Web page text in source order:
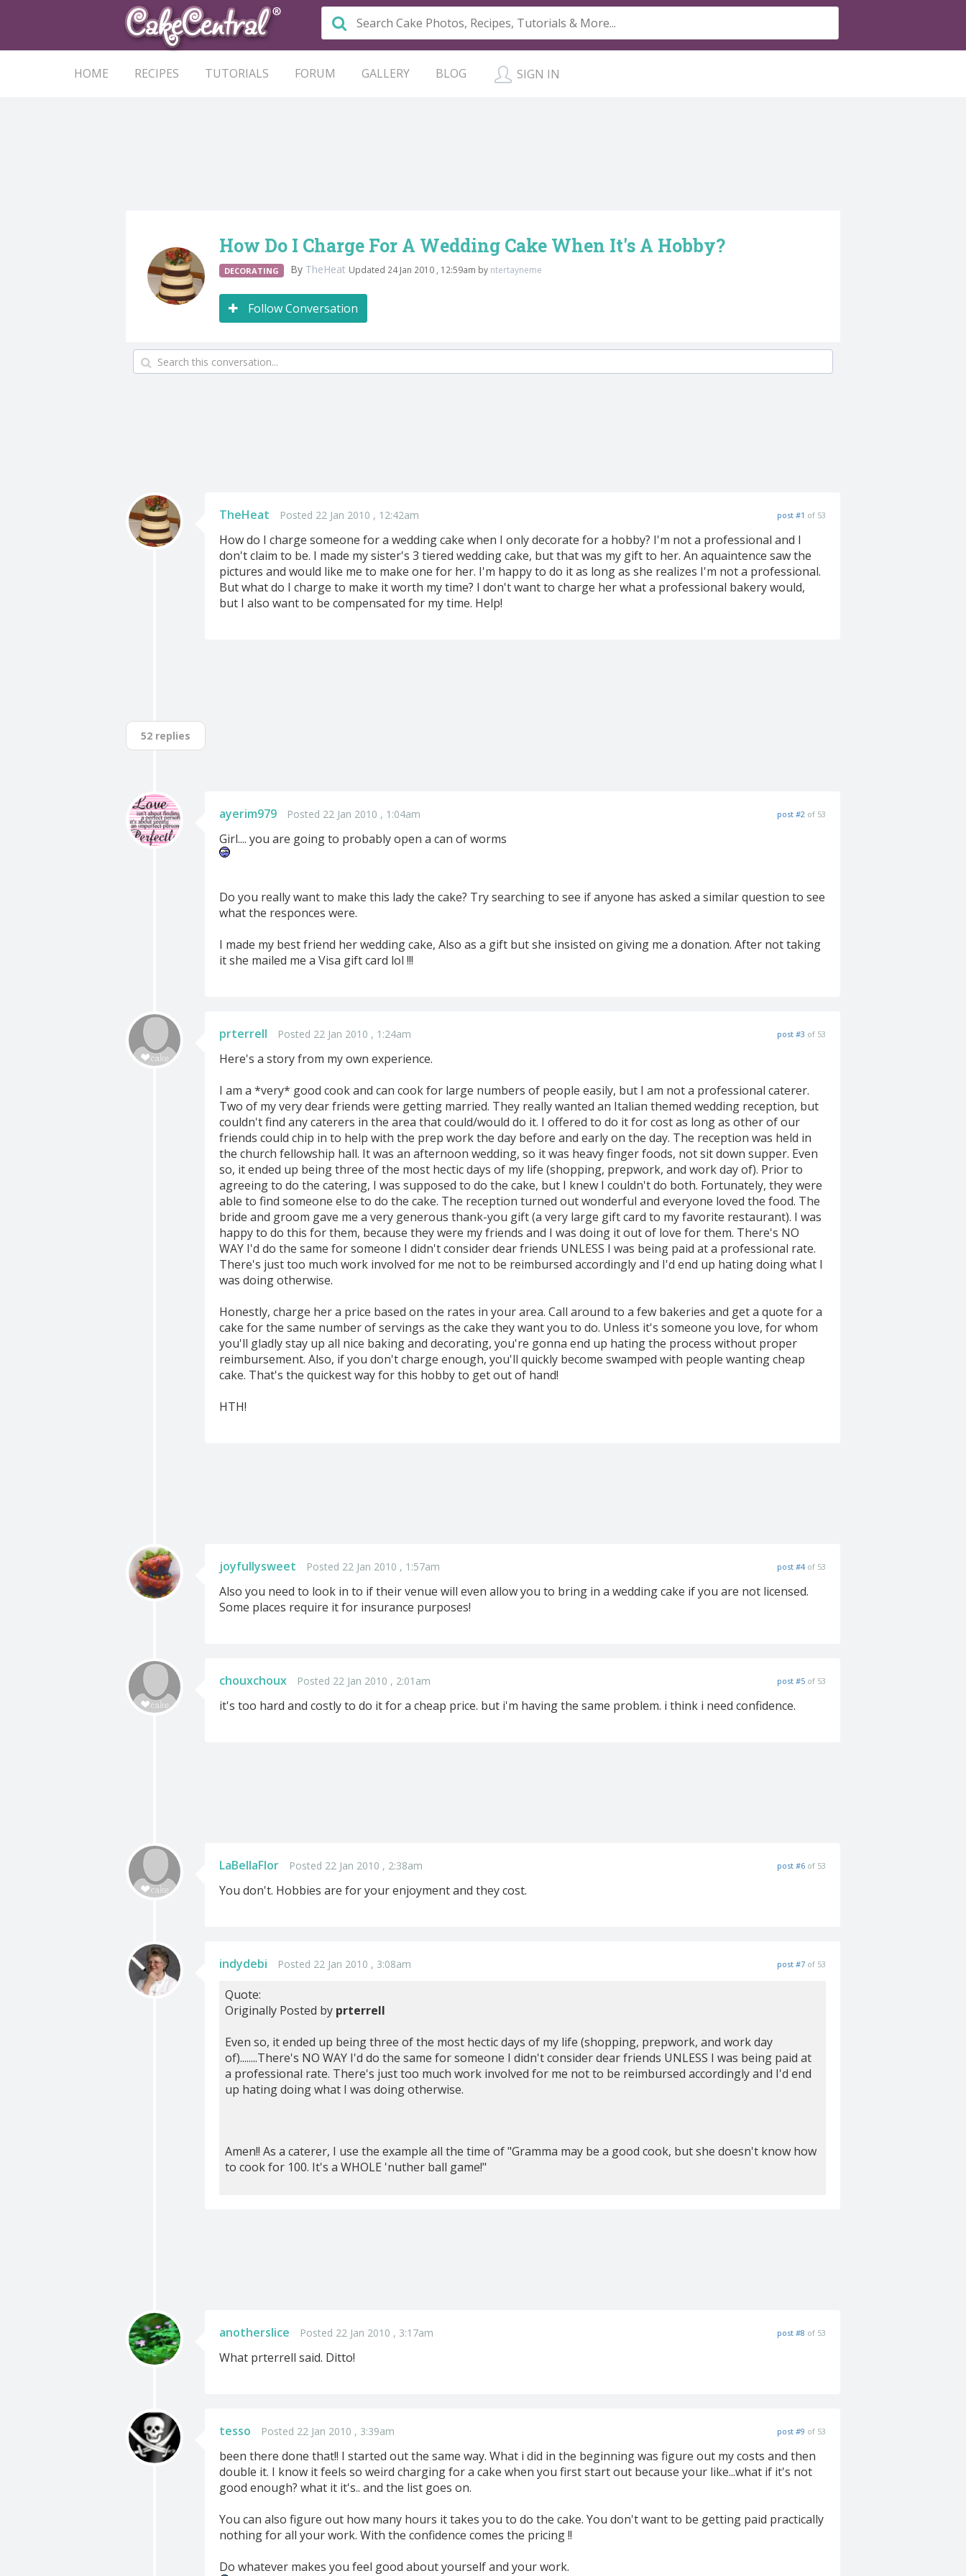
HOME RECIPES TUTORIALS FORUM GALLERY BLOG SIGN IN
How Do I Charge For A Wedding Cake When It's A Hobby?
DECORATING By TheHeat Updated 24 Jan 2010 , 12:59am by ntertayneme
Follow Conversation
TheHeat Posted 22 Jan 2010 , 12:42am post #1 of 53
How do I charge someone for a wedding cake when I only decorate for a hobby? I'm not a professional and I
don't claim to be. I made my sister's 3 tiered wedding cake, but that was my gift to her. An aquaintence saw the
pictures and would like me to make one for her. I'm happy to do it as long as she realizes I'm not a professional.
But what do I charge to make it worth my time? I don't want to charge her what a professional bakery would,
but I also want to be compensated for my time. Help!
52 replies
ayerim979 Posted 22 Jan 2010 , 1:04am post #2 of 53
Girl.... you are going to probably open a can of worms
Do you really want to make this lady the cake? Try searching to see if anyone has asked a similar question to see
what the responces were.
I made my best friend her wedding cake, Also as a gift but she insisted on giving me a donation. After not taking
it she mailed me a Visa gift card lol !!!
prterrell Posted 22 Jan 2010 , 1:24am post #3 of 53
Here's a story from my own experience.
I am a *very* good cook and can cook for large numbers of people easily, but I am not a professional caterer.
Two of my very dear friends were getting married. They really wanted an Italian themed wedding reception, but
couldn't find any caterers in the area that could/would do it. I offered to do it for cost as long as other of our
friends could chip in to help with the prep work the day before and early on the day. The reception was held in
the church fellowship hall. It was an afternoon wedding, so it was heavy finger foods, not sit down supper. Even
so, it ended up being three of the most hectic days of my life (shopping, prepwork, and work day of). Prior to
agreeing to do the catering, I was supposed to do the cake, but I knew I couldn't do both. Fortunately, they were
able to find someone else to do the cake. The reception turned out wonderful and everyone loved the food. The
bride and groom gave me a very generous thank-you gift (a very large gift card to my favorite restaurant). I was
happy to do this for them, because they were my friends and I was doing it out of love for them. There's NO
WAY I'd do the same for someone I didn't consider dear friends UNLESS I was being paid at a professional rate.
There's just too much work involved for me not to be reimbursed accordingly and I'd end up hating doing what I
was doing otherwise.
Honestly, charge her a price based on the rates in your area. Call around to a few bakeries and get a quote for a
cake for the same number of servings as the cake they want you to do. Unless it's someone you love, for whom
you'll gladly stay up all nice baking and decorating, you're gonna end up hating the process without proper
reimbursement. Also, if you don't charge enough, you'll quickly become swamped with people wanting cheap
cake. That's the quickest way for this hobby to get out of hand!
HTH!
joyfullysweet Posted 22 Jan 2010 , 1:57am post #4 of 53
Also you need to look in to if their venue will even allow you to bring in a wedding cake if you are not licensed.
Some places require it for insurance purposes!
chouxchoux Posted 22 Jan 2010 , 2:01am post #5 of 53
it's too hard and costly to do it for a cheap price. but i'm having the same problem. i think i need confidence.
LaBellaFlor Posted 22 Jan 2010 , 2:38am post #6 of 53
You don't. Hobbies are for your enjoyment and they cost.
indydebi Posted 22 Jan 2010 , 3:08am post #7 of 53
Quote:
Originally Posted by prterrell
Even so, it ended up being three of the most hectic days of my life (shopping, prepwork, and work day
of)........There's NO WAY I'd do the same for someone I didn't consider dear friends UNLESS I was being paid at
a professional rate. There's just too much work involved for me not to be reimbursed accordingly and I'd end
up hating doing what I was doing otherwise.
Amen!! As a caterer, I use the example all the time of "Gramma may be a good cook, but she doesn't know how
to cook for 100. It's a WHOLE 'nuther ball game!"
anotherslice Posted 22 Jan 2010 , 3:17am post #8 of 53
What prterrell said. Ditto!
tesso Posted 22 Jan 2010 , 3:39am post #9 of 53
been there done that!! I started out the same way. What i did in the beginning was figure out my costs and then
double it. I know it feels so weird charging for a cake when you first start out because your like...what if it's not
good enough? what it it's.. and the list goes on.
You can also figure out how many hours it takes you to do the cake. You don't want to be getting paid practically
nothing for all your work. With the confidence comes the pricing !!
Do whatever makes you feel good about yourself and your work.